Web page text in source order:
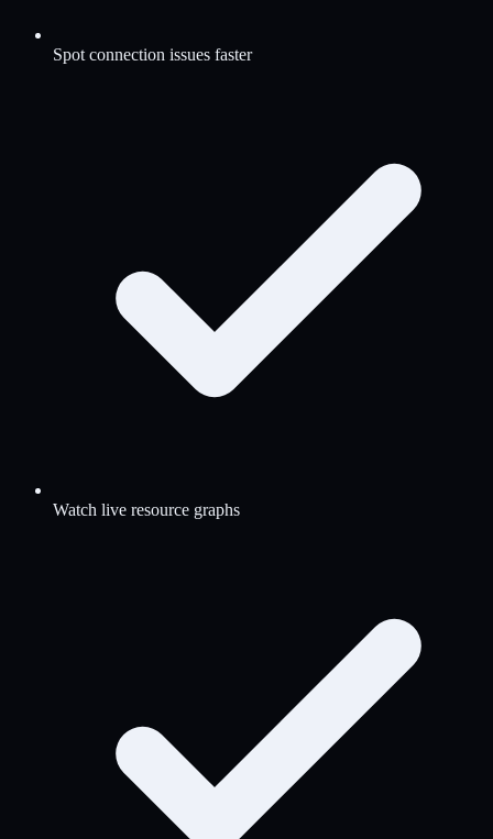
Spot connection issues faster
Watch live resource graphs